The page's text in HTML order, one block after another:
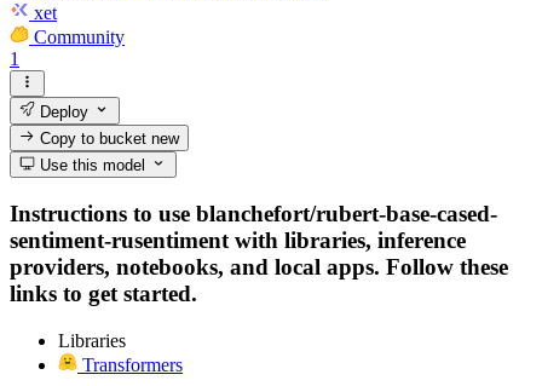
xet
Community
1
Deploy
Copy to bucketnew
Use this model
Instructions to use blanchefort/rubert-base-cased-
sentiment-rusentiment with libraries, inference
providers, notebooks, and local apps. Follow these
links to get started.
Libraries
Transformers